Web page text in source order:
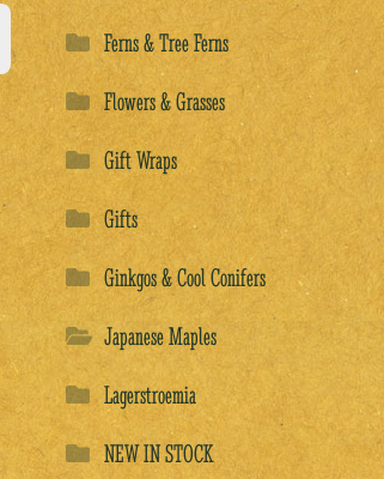
Ferns & Tree Ferns
Flowers & Grasses
Gift Wraps
Gifts
Ginkgos & Cool Conifers
Japanese Maples
Lagerstroemia
NEW IN STOCK